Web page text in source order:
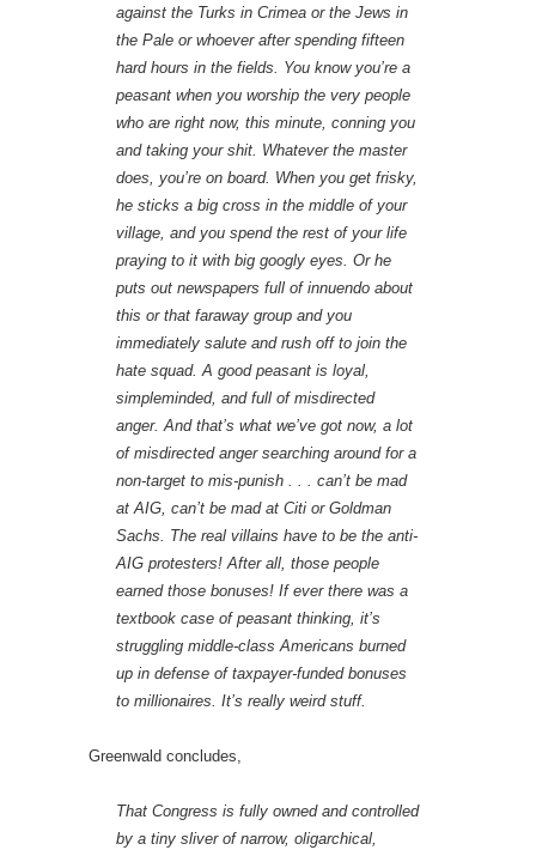
against the Turks in Crimea or the Jews in
the Pale or whoever after spending fifteen
hard hours in the fields. You know you’re a
peasant when you worship the very people
who are right now, this minute, conning you
and taking your shit. Whatever the master
does, you’re on board. When you get frisky,
he sticks a big cross in the middle of your
village, and you spend the rest of your life
praying to it with big googly eyes. Or he
puts out newspapers full of innuendo about
this or that faraway group and you
immediately salute and rush off to join the
hate squad. A good peasant is loyal,
simpleminded, and full of misdirected
anger. And that’s what we’ve got now, a lot
of misdirected anger searching around for a
non-target to mis-punish . . . can’t be mad
at AIG, can’t be mad at Citi or Goldman
Sachs. The real villains have to be the anti-
AIG protesters! After all, those people
earned those bonuses! If ever there was a
textbook case of peasant thinking, it’s
struggling middle-class Americans burned
up in defense of taxpayer-funded bonuses
to millionaires. It’s really weird stuff.
Greenwald concludes,
That Congress is fully owned and controlled
by a tiny sliver of narrow, oligarchical,